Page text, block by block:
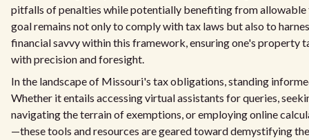
pitfalls of penalties while potentially benefiting from allowable
goal remains not only to comply with tax laws but also to
financial savvy within this framework, ensuring one's property
with precision and foresight.
In the landscape of Missouri's tax obligations, standing
Whether it entails accessing virtual assistants for queries,
navigating the terrain of exemptions, or employing online
—these tools and resources are geared toward demystifying